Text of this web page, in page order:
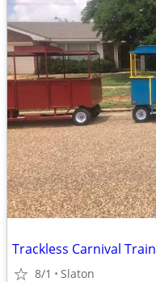
Trackless Carnival Train
8/1 Slaton